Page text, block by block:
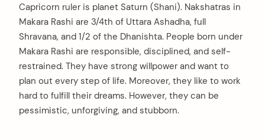
Capricorn ruler is planet Saturn (Shani). Nakshatras in
Makara Rashi are 3/4th of Uttara Ashadha, full
Shravana, and 1/2 of the Dhanishta. People born under
Makara Rashi are responsible, disciplined, and self-
restrained. They have strong willpower and want to
plan out every step of life. Moreover, they like to work
hard to fulfill their dreams. However, they can be
pessimistic, unforgiving, and stubborn.